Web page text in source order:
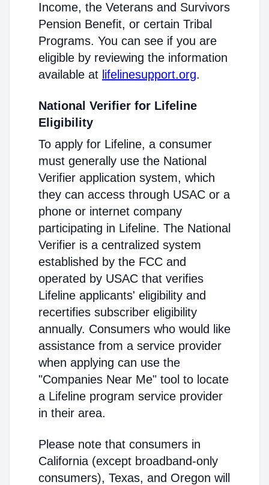
Income, the Veterans and Survivors
Pension Benefit, or certain Tribal
Programs. You can see if you are
eligible by reviewing the information
available at lifelinesupport.org.
National Verifier for Lifeline
Eligibility
To apply for Lifeline, a consumer
must generally use the National
Verifier application system, which
they can access through USAC or a
phone or internet company
participating in Lifeline. The National
Verifier is a centralized system
established by the FCC and
operated by USAC that verifies
Lifeline applicants' eligibility and
recertifies subscriber eligibility
annually. Consumers who would like
assistance from a service provider
when applying can use the
"Companies Near Me" tool to locate
a Lifeline program service provider
in their area.
Please note that consumers in
California (except broadband-only
consumers), Texas, and Oregon will